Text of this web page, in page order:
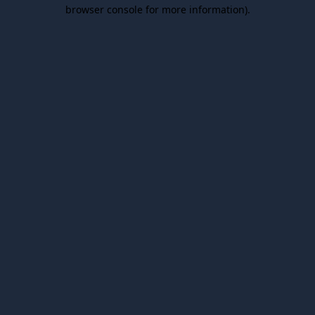
browser console for more information).